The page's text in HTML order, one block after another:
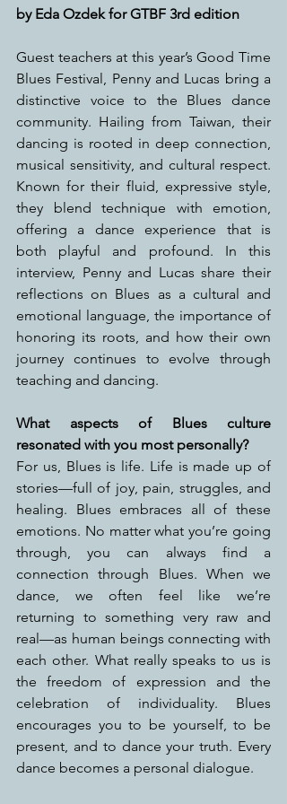
by Eda Ozdek for GTBF 3rd edition
Guest teachers at this year’s Good Time
Blues Festival, Penny and Lucas bring a
distinctive voice to the Blues dance
community. Hailing from Taiwan, their
dancing is rooted in deep connection,
musical sensitivity, and cultural respect.
Known for their fluid, expressive style,
they blend technique with emotion,
offering a dance experience that is
both playful and profound. In this
interview, Penny and Lucas share their
reflections on Blues as a cultural and
emotional language, the importance of
honoring its roots, and how their own
journey continues to evolve through
teaching and dancing.
What aspects of Blues culture
resonated with you most personally?
For us, Blues is life. Life is made up of
stories—full of joy, pain, struggles, and
healing. Blues embraces all of these
emotions. No matter what you’re going
through, you can always find a
connection through Blues. When we
dance, we often feel like we’re
returning to something very raw and
real—as human beings connecting with
each other. What really speaks to us is
the freedom of expression and the
celebration of individuality. Blues
encourages you to be yourself, to be
present, and to dance your truth. Every
dance becomes a personal dialogue.